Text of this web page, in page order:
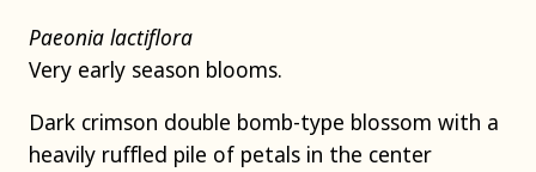
Paeonia lactiflora
Very early season blooms.
Dark crimson double bomb-type blossom with a
heavily ruffled pile of petals in the center